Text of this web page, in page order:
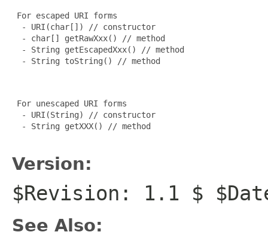
For escaped URI forms
  - URI(char[]) // constructor
  - char[] getRawXxx() // method
  - String getEscapedXxx() // method
  - String toString() // method
For unescaped URI forms
  - URI(String) // constructor
  - String getXXX() // method
Version:
$Revision: 1.1 $
See Also: